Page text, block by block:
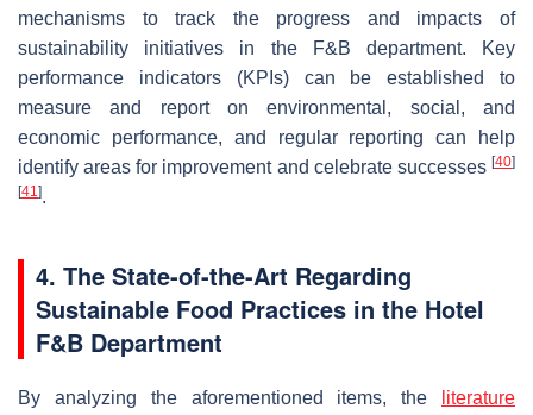
mechanisms to track the progress and impacts of
sustainability initiatives in the F&B department. Key
performance indicators (KPIs) can be established to
measure and report on environmental, social, and
economic performance, and regular reporting can help
identify areas for improvement and celebrate successes [40]
[41].
4. The State-of-the-Art Regarding
Sustainable Food Practices in the Hotel
F&B Department
By analyzing the aforementioned items, the
literature